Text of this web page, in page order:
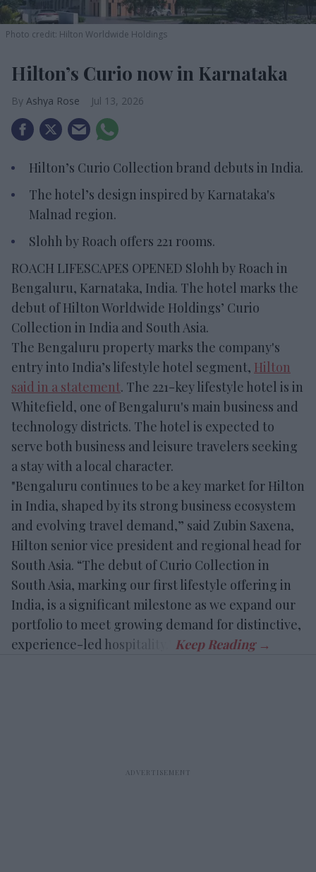
Photo credit: Hilton Worldwide Holdings
Hilton’s Curio now in Karnataka
Ashya Rose Jul 13, 2026
Hilton’s Curio Collection brand debuts in India.
The hotel’s design inspired by Karnataka's
Malnad region.
Slohh by Roach offers 221 rooms.
ROACH LIFESCAPES OPENED Slohh by Roach in
Bengaluru, Karnataka, India. The hotel marks the
debut of Hilton Worldwide Holdings’ Curio
Collection in India and South Asia.
The Bengaluru property marks the company's
entry into India’s lifestyle hotel segment, Hilton
said in a statement. The 221-key lifestyle hotel is in
Whitefield, one of Bengaluru's main business and
technology districts. The hotel is expected to
serve both business and leisure travelers seeking
a stay with a local character.
"Bengaluru continues to be a key market for Hilton
in India, shaped by its strong business ecosystem
and evolving travel demand,” said Zubin Saxena,
Hilton senior vice president and regional head for
South Asia. “The debut of Curio Collection in
South Asia, marking our first lifestyle offering in
India, is a significant milestone as we expand our
portfolio to meet growing demand for distinctive,
experience-led hospitality.”